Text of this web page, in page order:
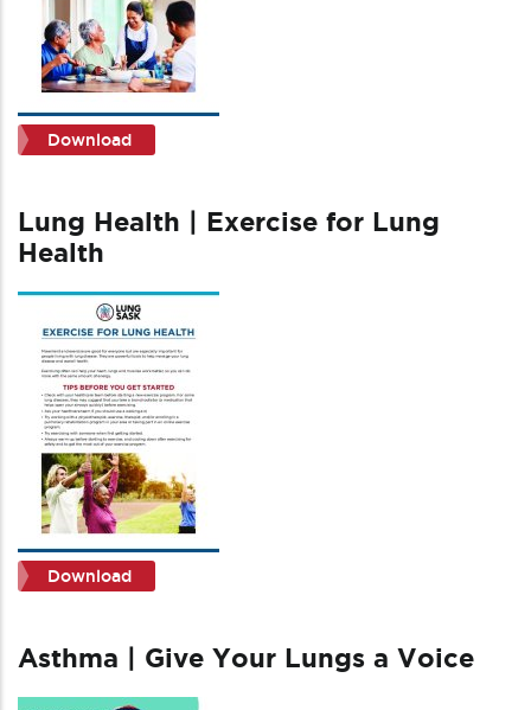
Download
Lung Health | Exercise for Lung
Health
Download
Asthma | Give Your Lungs a Voice